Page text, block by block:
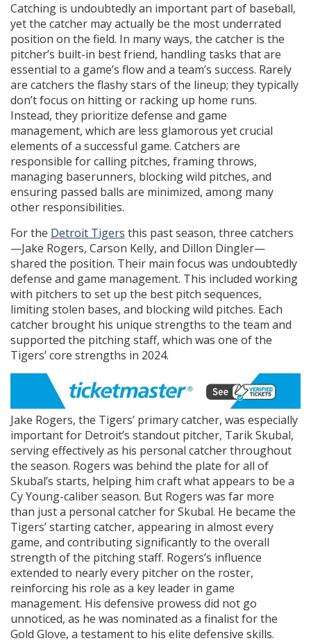
Catching is undoubtedly an important part of baseball,
yet the catcher may actually be the most underrated
position on the field. In many ways, the catcher is the
pitcher’s built-in best friend, handling tasks that are
essential to a game’s flow and a team’s success. Rarely
are catchers the flashy stars of the lineup; they typically
don’t focus on hitting or racking up home runs.
Instead, they prioritize defense and game
management, which are less glamorous yet crucial
elements of a successful game. Catchers are
responsible for calling pitches, framing throws,
managing baserunners, blocking wild pitches, and
ensuring passed balls are minimized, among many
other responsibilities.
For the Detroit Tigers this past season, three catchers
—Jake Rogers, Carson Kelly, and Dillon Dingler—
shared the position. Their main focus was undoubtedly
defense and game management. This included working
with pitchers to set up the best pitch sequences,
limiting stolen bases, and blocking wild pitches. Each
catcher brought his unique strengths to the team and
supported the pitching staff, which was one of the
Tigers’ core strengths in 2024.
Jake Rogers, the Tigers’ primary catcher, was especially
important for Detroit’s standout pitcher, Tarik Skubal,
serving effectively as his personal catcher throughout
the season. Rogers was behind the plate for all of
Skubal’s starts, helping him craft what appears to be a
Cy Young-caliber season. But Rogers was far more
than just a personal catcher for Skubal. He became the
Tigers’ starting catcher, appearing in almost every
game, and contributing significantly to the overall
strength of the pitching staff. Rogers’s influence
extended to nearly every pitcher on the roster,
reinforcing his role as a key leader in game
management. His defensive prowess did not go
unnoticed, as he was nominated as a finalist for the
Gold Glove, a testament to his elite defensive skills.